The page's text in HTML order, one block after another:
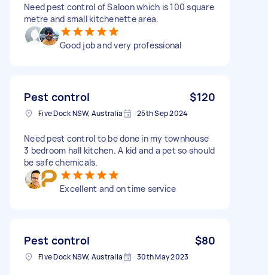
Need pest control of Saloon which is 100 square
metre and small kitchenette area.
Good job and very professional
Pest control $120
Five Dock NSW, Australia 25th Sep 2024
Need pest control to be done in my townhouse
3 bedroom hall kitchen. A kid and a pet so should
be safe chemicals.
Excellent and on time service
Pest control $80
Five Dock NSW, Australia 30th May 2023